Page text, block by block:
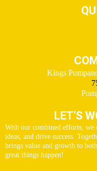
Kings
LET'S
With our combined efforts, we
ideas, and drive success.
brings value and growth to
great things happen!